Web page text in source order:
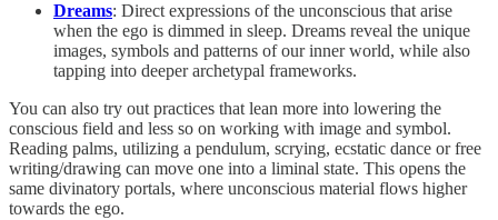
Dreams: Direct expressions of the unconscious that arise
when the ego is dimmed in sleep. Dreams reveal the unique
images, symbols and patterns of our inner world, while also
tapping into deeper archetypal frameworks.
You can also try out practices that lean more into lowering the
conscious field and less so on working with image and symbol.
Reading palms, utilizing a pendulum, scrying, ecstatic dance or free
writing/drawing can move one into a liminal state. This opens the
same divinatory portals, where unconscious material flows higher
towards the ego.